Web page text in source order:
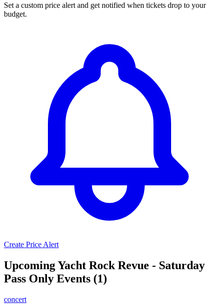
Set a custom price alert and get notified when tickets drop to your
budget.
Create Price Alert
Upcoming Yacht Rock Revue - Saturday
Pass Only Events (1)
concert